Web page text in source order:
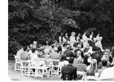
Raw space for complete
Perfect for a micro-
Venue considerations
Dance floor not included
No in-house lighting and
Small venue, not ideal for